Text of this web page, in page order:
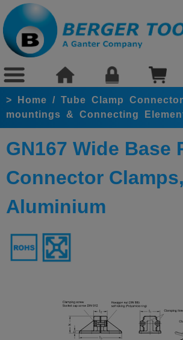
> Home / Tube Clamp
mountings & Connecting
GN167 Wide Base
Connector Clamps,
Aluminium